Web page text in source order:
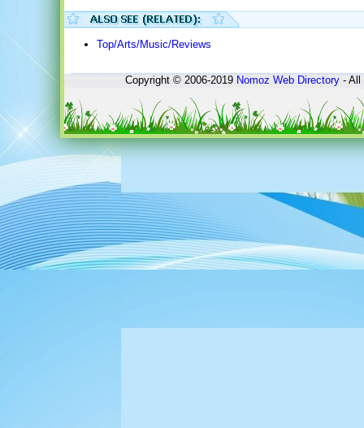
Top/Arts/Music/Reviews
Copyright © 2006-2019Nomoz Web Directory- All